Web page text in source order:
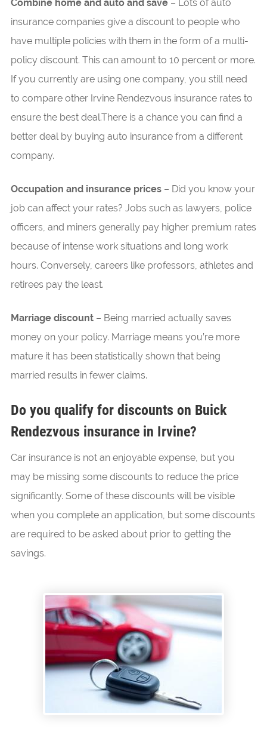
Combine home and auto and save– Lots of auto
insurance companies give a discount to people who
have multiple policies with them in the form of a multi-
policy discount. This can amount to 10 percent or more.
If you currently are using one company, you still need
to compare other Irvine Rendezvous insurance rates to
ensure the best deal.There is a chance you can find a
better deal by buying auto insurance from a different
company.
Occupation and insurance prices– Did you know your
job can affect your rates? Jobs such as lawyers, police
officers, and miners generally pay higher premium rates
because of intense work situations and long work
hours. Conversely, careers like professors, athletes and
retirees pay the least.
Marriage discount– Being married actually saves
money on your policy. Marriage means you’re more
mature it has been statistically shown that being
married results in fewer claims.
Do you qualify for discounts on Buick
Rendezvous insurance in Irvine?
Car insurance is not an enjoyable expense, but you
may be missing some discounts to reduce the price
significantly. Some of these discounts will be visible
when you complete an application, but some discounts
are required to be asked about prior to getting the
savings.